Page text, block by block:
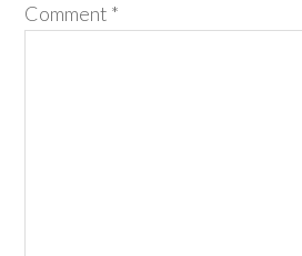
Comment *